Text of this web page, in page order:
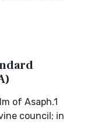
of Asaph.1
council; in